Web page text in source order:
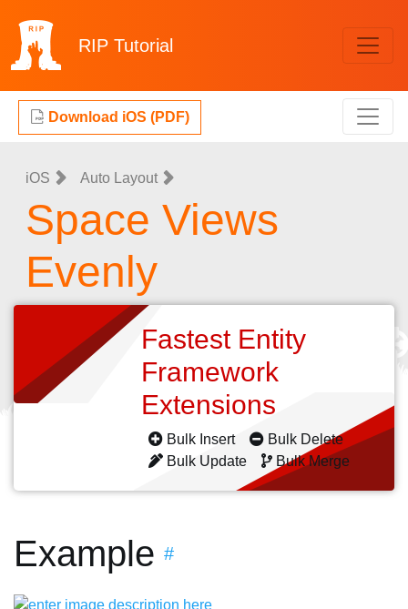
RIP Tutorial
Download iOS (PDF)
iOS Auto Layout
Space Views
Evenly
Fastest Entity
Framework
Extensions
Bulk Insert
Bulk Delete
Bulk Update
Bulk Merge
Example #